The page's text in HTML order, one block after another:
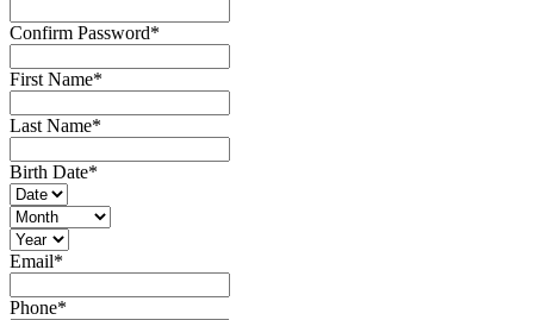
Confirm Password*
First Name*
Last Name*
Birth Date*
Email*
Phone*